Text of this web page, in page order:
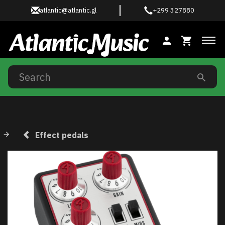
atlantic@atlantic.gl +299 327880
Effect pedals